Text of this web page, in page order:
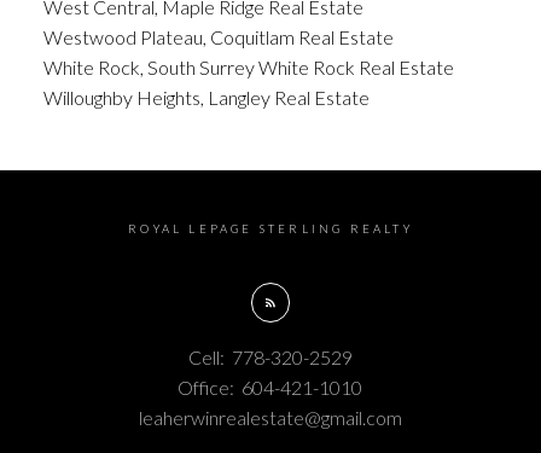
West Central, Maple Ridge Real Estate
Westwood Plateau, Coquitlam Real Estate
White Rock, South Surrey White Rock Real Estate
Willoughby Heights, Langley Real Estate
ROYAL LEPAGE STERLING REALTY
Cell: 778-320-2529
Office: 604-421-1010
leaherwinrealestate@gmail.com